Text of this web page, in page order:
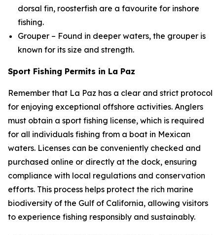
dorsal fin, roosterfish are a favourite for inshore
fishing.
Grouper – Found in deeper waters, the grouper is
known for its size and strength.
Sport Fishing Permits in La Paz
Remember that La Paz has a clear and strict protocol
for enjoying exceptional offshore activities. Anglers
must obtain a sport fishing license, which is required
for all individuals fishing from a boat in Mexican
waters. Licenses can be conveniently checked and
purchased online or directly at the dock, ensuring
compliance with local regulations and conservation
efforts. This process helps protect the rich marine
biodiversity of the Gulf of California, allowing visitors
to experience fishing responsibly and sustainably.